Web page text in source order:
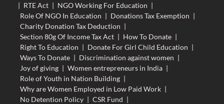
| RTE Act | NGO Working For Education |
Role Of NGO In Education | Donations Tax Exemption |
Charity Donation Tax Deduction |
Section 80g Of Income Tax Act | How To Donate |
Right To Education | Donate For Girl Child Education |
Ways To Donate | Discrimination against women |
Joy of giving | Women entrepreneurs in India |
Role of Youth in Nation Building |
Why are Women Employed in Low Paid Work |
No Detention Policy | CSR Fund |